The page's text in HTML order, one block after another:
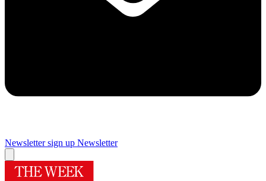
Newsletter sign up Newsletter